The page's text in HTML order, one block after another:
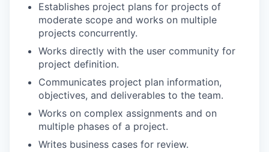
Establishes project plans for projects of
moderate scope and works on multiple
projects concurrently.
Works directly with the user community for
project definition.
Communicates project plan information,
objectives, and deliverables to the team.
Works on complex assignments and on
multiple phases of a project.
Writes business cases for review.